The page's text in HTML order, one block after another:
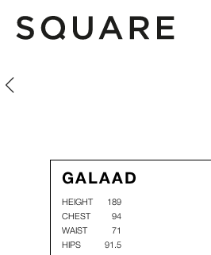
Galaad Morin
Galaad Morin
GALAAD
HEIGHT
189
CHEST
94
WAIST
71
HIPS
91.5